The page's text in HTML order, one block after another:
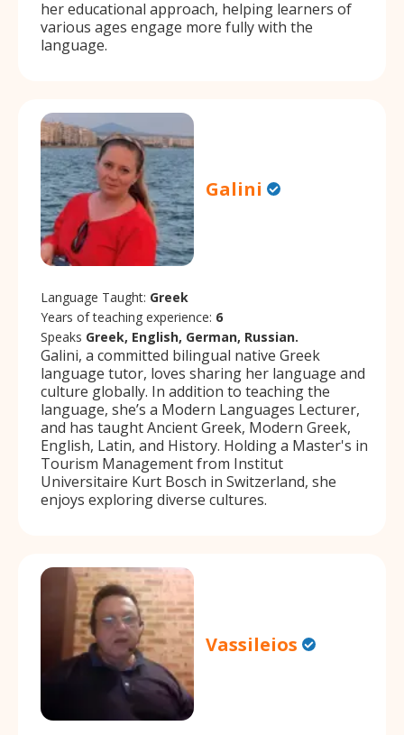
her educational approach, helping learners of
various ages engage more fully with the
language.
Galini
Language Taught: Greek
Years of teaching experience: 6
Speaks Greek, English, German, Russian.
Galini, a committed bilingual native Greek
language tutor, loves sharing her language and
culture globally. In addition to teaching the
language, she’s a Modern Languages Lecturer,
and has taught Ancient Greek, Modern Greek,
English, Latin, and History. Holding a Master's in
Tourism Management from Institut
Universitaire Kurt Bosch in Switzerland, she
enjoys exploring diverse cultures.
Vassileios